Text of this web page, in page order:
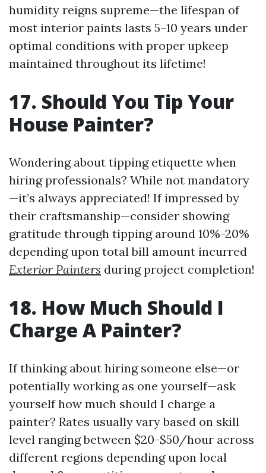
humidity reigns supreme—the lifespan of
most interior paints lasts 5–10 years under
optimal conditions with proper upkeep
maintained throughout its lifetime!
17. Should You Tip Your
House Painter?
Wondering about tipping etiquette when
hiring professionals? While not mandatory
—it’s always appreciated! If impressed by
their craftsmanship—consider showing
gratitude through tipping around 10%-20%
depending upon total bill amount incurred
Exterior Painters during project completion!
18. How Much Should I
Charge A Painter?
If thinking about hiring someone else—or
potentially working as one yourself—ask
yourself how much should I charge a
painter? Rates usually vary based on skill
level ranging between $20-$50/hour across
different regions depending upon local